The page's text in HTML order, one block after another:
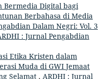
Bermedia Digital bagi
Berbahasa di Media
Dalam Negri: Vol. 3
: Jurnal Pengabdian
Etika Kristen dalam
Muda di GWI Jemaat
Selamat , ARDHI : Jurnal